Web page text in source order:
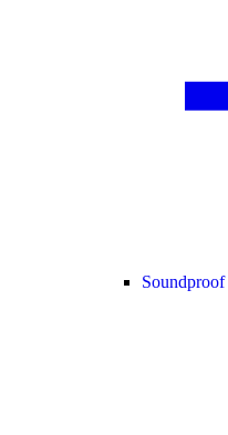
Soundproof